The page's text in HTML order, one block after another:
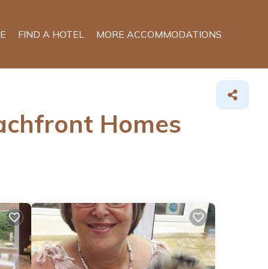
FIND A HOTEL MORE ACCOMMODATIONS
Homes